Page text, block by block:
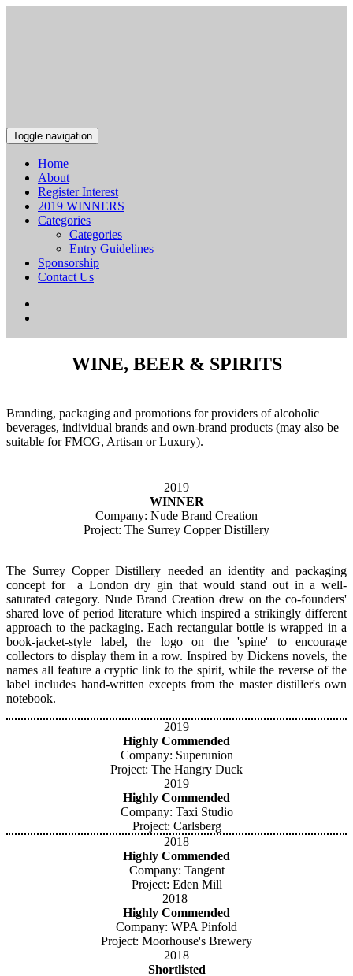
Toggle navigation
Home
About
Register Interest
2019 WINNERS
Categories
Categories
Entry Guidelines
Sponsorship
Contact Us
WINE, BEER & SPIRITS
Branding, packaging and promotions for providers of alcoholic
beverages, individual brands and own-brand products (may also be
suitable for FMCG, Artisan or Luxury).
2019
WINNER
Company: Nude Brand Creation
Project: The Surrey Copper Distillery
The Surrey Copper Distillery needed an identity and packaging
concept for a London dry gin that would stand out in a well-
saturated category. Nude Brand Creation drew on the co-founders'
shared love of period literature which inspired a strikingly different
approach to the packaging. Each rectangular bottle is wrapped in a
book-jacket-style label, the logo on the 'spine' to encourage
collectors to display them in a row. Inspired by Dickens novels, the
names all feature a cryptic link to the spirit, while the reverse of the
label includes hand-written excepts from the master distiller's own
notebook.
2019
Highly Commended
Company: Superunion
Project: The Hangry Duck
2019
Highly Commended
Company: Taxi Studio
Project: Carlsberg
2018
Highly Commended
Company: Tangent
Project: Eden Mill
2018
Highly Commended
Company: WPA Pinfold
Project: Moorhouse's Brewery
2018
Shortlisted